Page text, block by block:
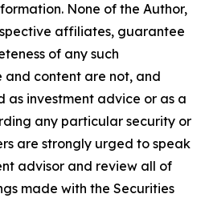
None of the Author,
affiliates, guarantee
of any such
and content are not, and
as investment advice or as a
any particular security or
are strongly urged to speak
advisor and review all of
made with the Securities